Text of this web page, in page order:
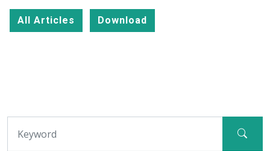
All Articles Download